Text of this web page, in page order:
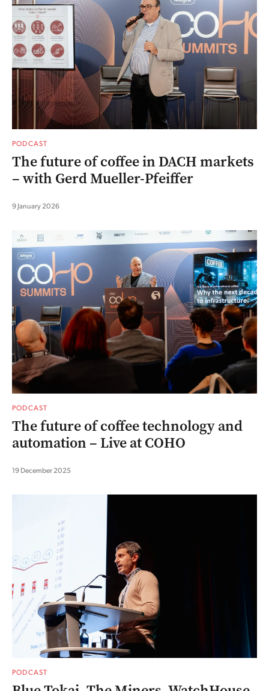
PODCAST
The future of coffee in DACH markets
– with Gerd Mueller-Pfeiffer
9 January 2026
PODCAST
The future of coffee technology and
automation – Live at COHO
19 December 2025
PODCAST